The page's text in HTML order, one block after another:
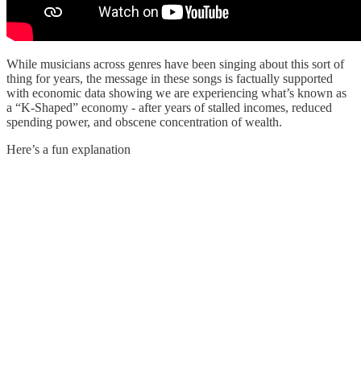
While musicians across genres have been singing about this sort of
thing for years, the message in these songs is factually supported
with economic data showing we are experiencing what’s known as
a “K-Shaped” economy - after years of stalled incomes, reduced
spending power, and obscene concentration of wealth.
Here’s a fun explanation